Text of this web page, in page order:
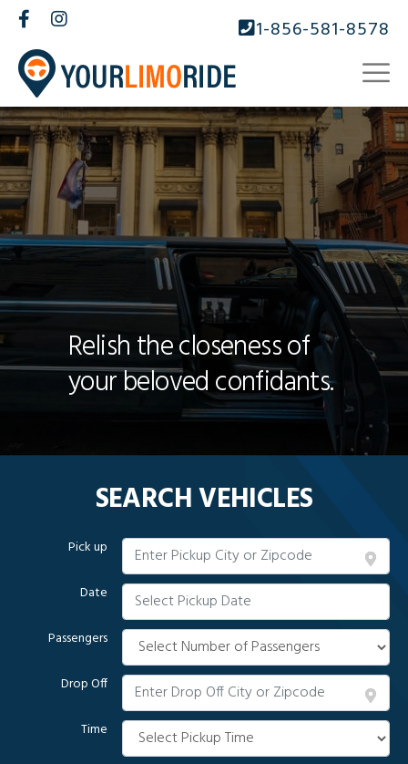
1-856-581-8578
Relish the closeness of
your beloved confidants.
SEARCH VEHICLES
Pick up
Date
Passengers
Drop Off
Time